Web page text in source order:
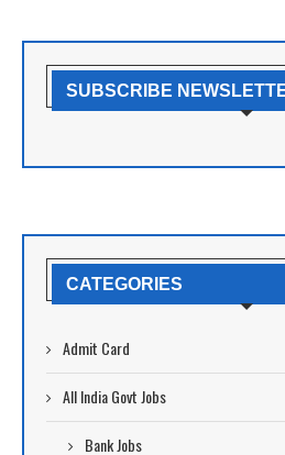
SUBSCRIBE
CATEGORIES
Admit Card
All India Govt Jobs
Bank Jobs